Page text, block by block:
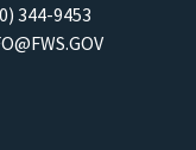
344-9453